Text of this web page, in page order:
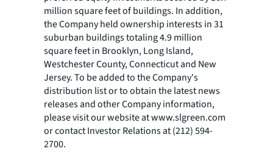
million square feet of buildings. In addition,
the Company held ownership interests in 31
suburban buildings totaling 4.9 million
square feet in Brooklyn, Long Island,
Westchester County, Connecticut and New
Jersey. To be added to the Company's
distribution list or to obtain the latest news
releases and other Company information,
please visit our website at www.slgreen.com
or contact Investor Relations at (212) 594-
2700.